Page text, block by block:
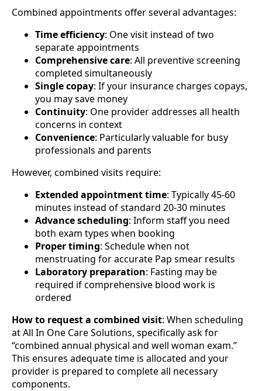
Combined appointments offer several advantages:
Time efficiency: One visit instead of two
separate appointments
Comprehensive care: All preventive screening
completed simultaneously
Single copay: If your insurance charges copays,
you may save money
Continuity: One provider addresses all health
concerns in context
Convenience: Particularly valuable for busy
professionals and parents
However, combined visits require:
Extended appointment time: Typically 45-60
minutes instead of standard 20-30 minutes
Advance scheduling: Inform staff you need
both exam types when booking
Proper timing: Schedule when not
menstruating for accurate Pap smear results
Laboratory preparation: Fasting may be
required if comprehensive blood work is
ordered
How to request a combined visit: When scheduling
at All In One Care Solutions, specifically ask for
“combined annual physical and well woman exam.”
This ensures adequate time is allocated and your
provider is prepared to complete all necessary
components.